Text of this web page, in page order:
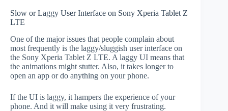
Slow or Laggy User Interface on Sony Xperia Tablet Z
LTE
One of the major issues that people complain about
most frequently is the laggy/sluggish user interface on
the Sony Xperia Tablet Z LTE. A laggy UI means that
the animations might stutter. Also, it takes longer to
open an app or do anything on your phone.
If the UI is laggy, it hampers the experience of your
phone. And it will make using it very frustrating.